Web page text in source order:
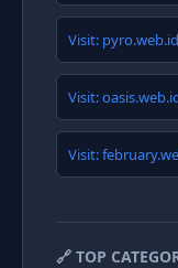
Visit: pyro.web.id
Visit:
Visit:
🔗 TOP